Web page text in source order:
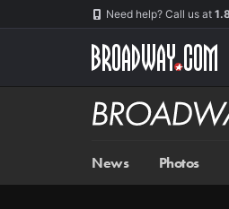
Need help? Call us at
Broadway
BUZZ
News Photos